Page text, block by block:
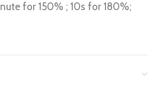
for 150% ; 10s for 180%;